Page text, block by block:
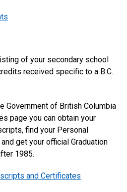
of your secondary school
received specific to a B.C.
Government of British Columbia
page you can obtain your
find your Personal
get your official Graduation
1985.
and Certificates